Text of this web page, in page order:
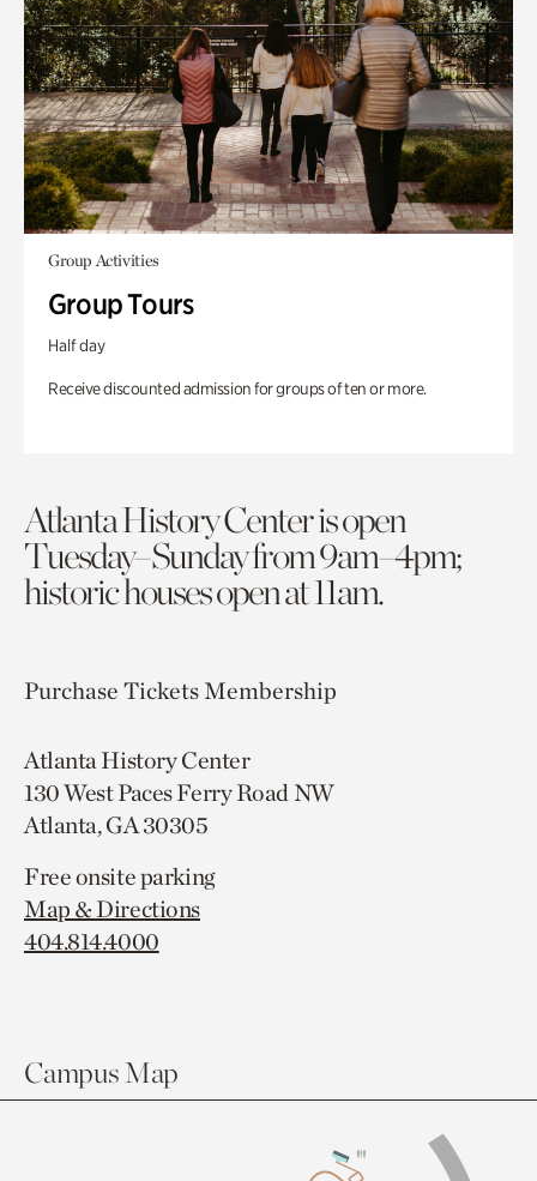
Group Activities
Group Tours
Half day
Receive discounted admission for groups of ten or more.
Atlanta History Center is open
Tuesday–Sunday from 9am–4pm;
historic houses open at 11am.
Purchase TicketsMembership
Atlanta History Center
130 West Paces Ferry Road NW
Atlanta, GA 30305
Free onsite parking
Map & Directions
404.814.4000
Campus Map